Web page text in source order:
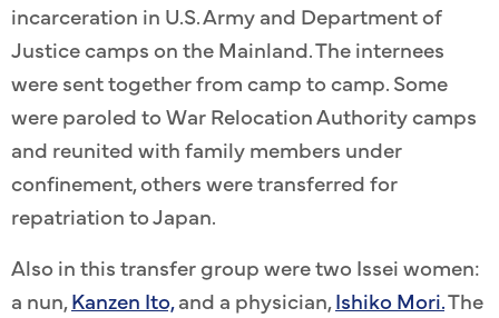
incarceration in U.S. Army and Department of
Justice camps on the Mainland. The internees
were sent together from camp to camp. Some
were paroled to War Relocation Authority camps
and reunited with family members under
confinement, others were transferred for
repatriation to Japan.
Also in this transfer group were two Issei women:
a nun,Kanzen Ito,and a physician,Ishiko Mori.The